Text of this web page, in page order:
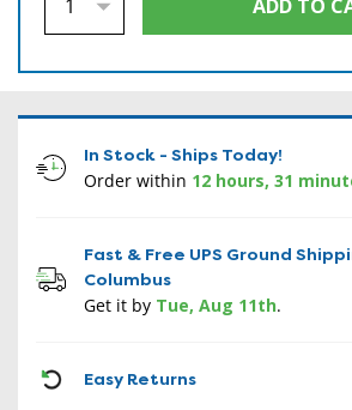
In Stock - Ships Today!
Order within 12 hours, 31
Fast & Free UPS Ground
Columbus
Get it by Tue, Aug 11th.
Easy Returns